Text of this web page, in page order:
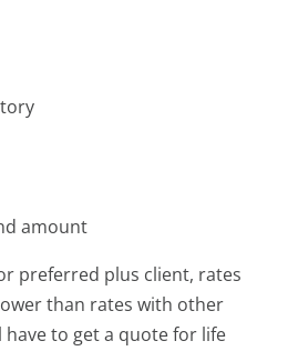
amount
preferred plus client, rates
than rates with other
have to get a quote for life